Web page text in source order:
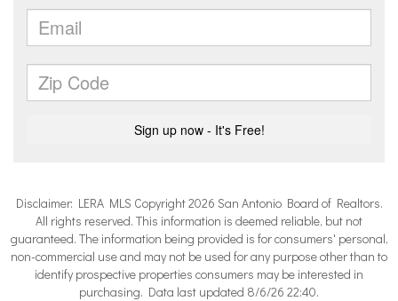
Disclaimer: LERA MLS Copyright 2026 San Antonio Board of Realtors.
All rights reserved. This information is deemed reliable, but not
guaranteed. The information being provided is for consumers' personal,
non-commercial use and may not be used for any purpose other than to
identify prospective properties consumers may be interested in
purchasing. Data last updated 8/6/26 22:40.